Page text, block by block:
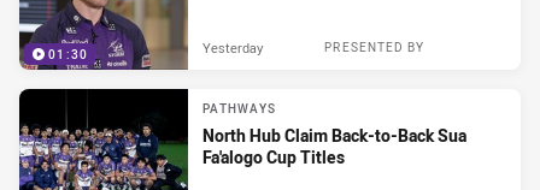
01:30 PRESENTED BY
Yesterday
PATHWAYS
North Hub Claim Back-to-Back Sua
Fa'alogo Cup Titles